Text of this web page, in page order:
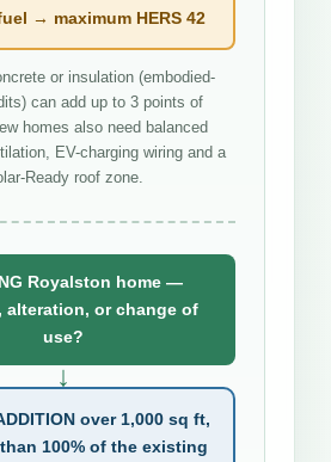
→ maximum HERS 42
or insulation (embodied-
can add up to 3 points of
homes also need balanced
EV-charging wiring and a
Ready roof zone.
Royalston home —
alteration, or change of
use?
↓
over 1,000 sq ft,
100% of the existing